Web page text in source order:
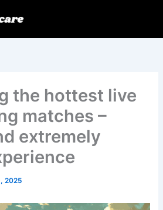
the hottest live
matches –
extremely
2025